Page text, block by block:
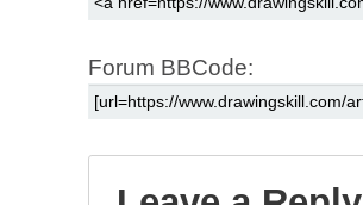
Forum BBCode: